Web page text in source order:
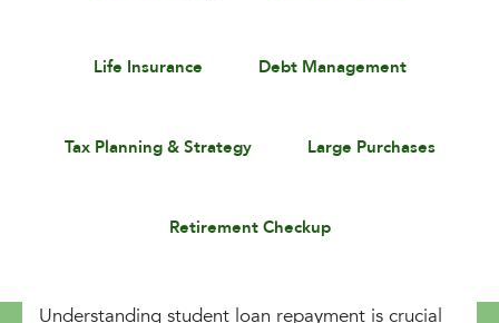
Life Insurance Debt Management
Tax Planning & Strategy Large Purchases
Retirement Checkup
Understanding student loan repayment is crucial